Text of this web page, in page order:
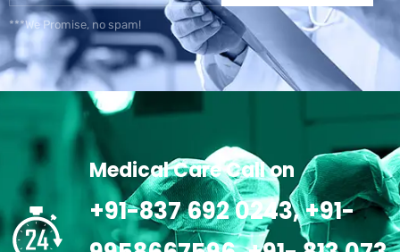
***We Promise, no spam!
Medical Care Call on
+91-837 692 0243, +91-